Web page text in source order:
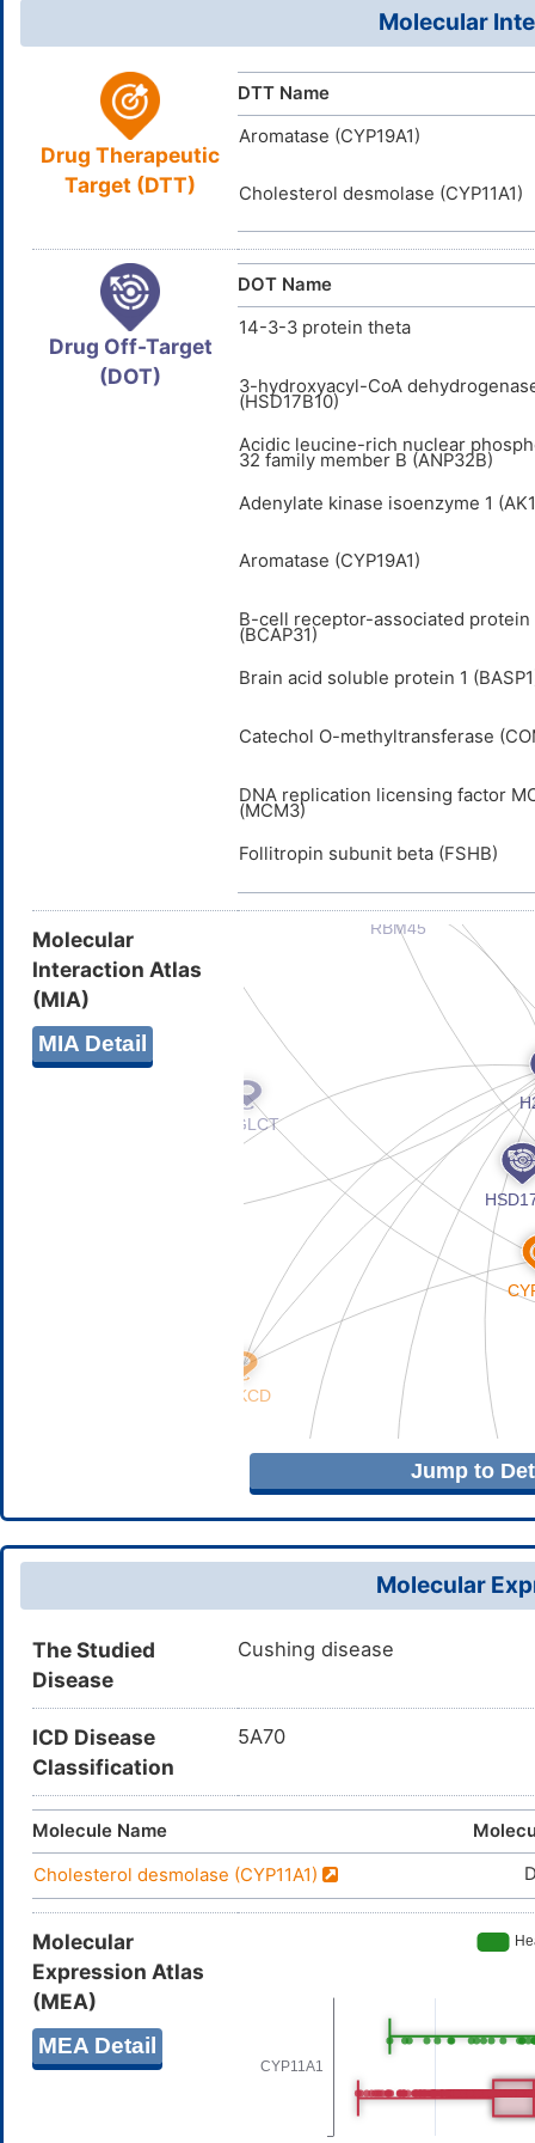
DrugBank ID
DB00357
TTDID
INTEDEID
Molecular
Drug Therapeutic
Target (DTT)
DTT Name
Aromatase (CYP19A1)
Cholesterol desmolase (CYP11A1)
Drug Off-Target
(DOT)
DOT Name
14-3-3 protein theta
3-hydroxyacyl-CoA
(HSD17B10)
Acidic leucine-rich nuclear
32 family member B (ANP32B)
Adenylate kinase isoenzyme 1
Aromatase (CYP19A1)
B-cell receptor-associated protein
(BCAP31)
Brain acid soluble protein 1
Catechol O-methyltransferase
DNA replication licensing factor
(MCM3)
Follitropin subunit beta (FSHB)
Molecular
Interaction Atlas
(MIA)
MIA Detail
Jump to
Molecular
The Studied
Disease
Cushing disease
ICD Disease
Classification
5A70
Molecule Name
Cholesterol desmolase (CYP11A1)
Molecular
Expression Atlas
(MEA)
MEA Detail